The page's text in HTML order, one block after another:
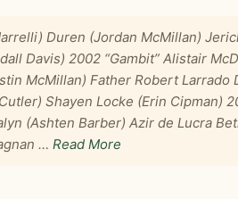
Duren (Jordan McMillan)
Davis) 2002 “Gambit” Alistair
McMillan) Father Robert Larrado
Shayen Locke (Erin Cipman)
(Ashten Barber) Azir de Lucra
… Read More